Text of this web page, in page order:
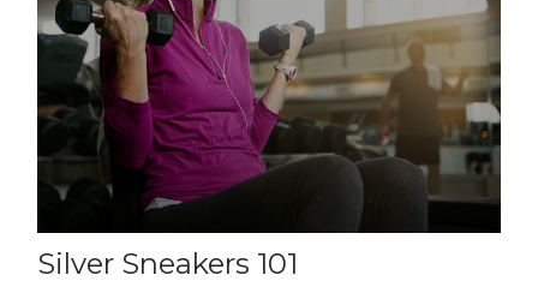
Silver Sneakers 101